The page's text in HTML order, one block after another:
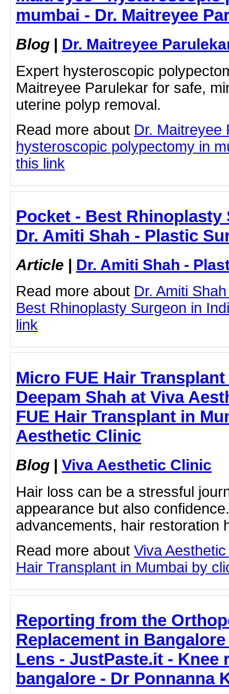
mumbai - Dr. Maitreyee
Blog | Dr. Maitreyee
Expert hysteroscopic
Maitreyee Parulekar for safe,
uterine polyp removal.
Read more about Dr. Maitreyee
hysteroscopic polypectomy in
this link
Pocket - Best Rhinoplasty
Dr. Amiti Shah - Plastic
Article | Dr. Amiti Shah -
Read more about Dr. Amiti
Best Rhinoplasty Surgeon in
link
Micro FUE Hair
Deepam Shah at Viva
FUE Hair Transplant in
Aesthetic Clinic
Blog | Viva Aesthetic Clinic
Hair loss can be a stressful
appearance but also
advancements, hair restoration
Read more about Viva
Hair Transplant in Mumbai by
Reporting from the
Replacement in
Lens - JustPaste.it - Knee
bangalore - Dr Ponnanna